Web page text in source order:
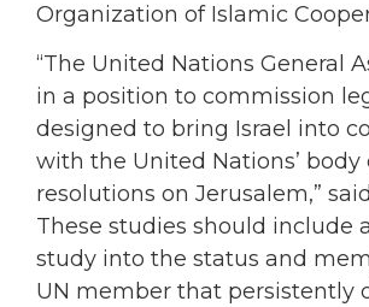
Organization of Islamic
“The United Nations General
in a position to commission
designed to bring Israel into
with the United Nations’ body
resolutions on Jerusalem,”
These studies should include
study into the status and
UN member that persistently